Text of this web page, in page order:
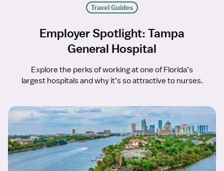
Travel Guides
Employer Spotlight: Tampa
General Hospital
Explore the perks of working at one of Florida’s
largest hospitals and why it’s so attractive to nurses.